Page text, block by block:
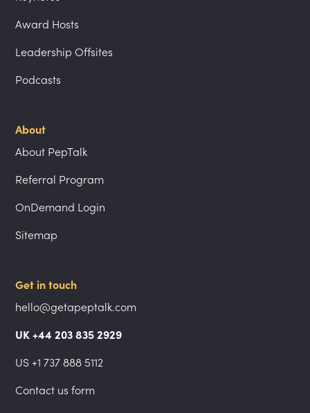
Award Hosts
Leadership Offsites
Podcasts
About
About PepTalk
Referral Program
OnDemand Login
Sitemap
Get in touch
hello@getapeptalk.com
UK +44 203 835 2929
US +1 737 888 5112
Contact us form